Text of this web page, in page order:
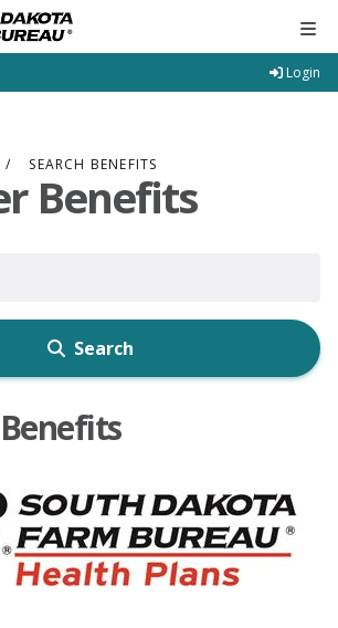
Login
SEARCH BENEFITS
Benefits
Search